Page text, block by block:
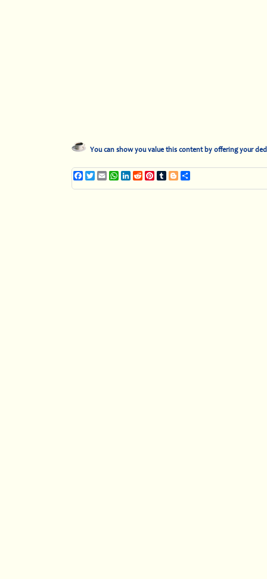
You can show you value this content by offering your
Facebook
TwitterEmailWhatsApp
LinkedIn
RedditPinterest
TumblrBlogger